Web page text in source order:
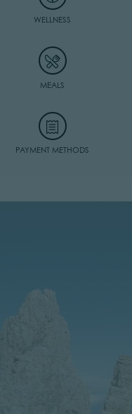
WELLNESS
MEALS
PAYMENT METHODS